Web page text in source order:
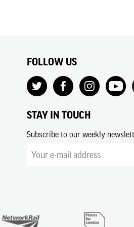
FOLLOW US
STAY IN TOUCH
Subscribe to our weekly